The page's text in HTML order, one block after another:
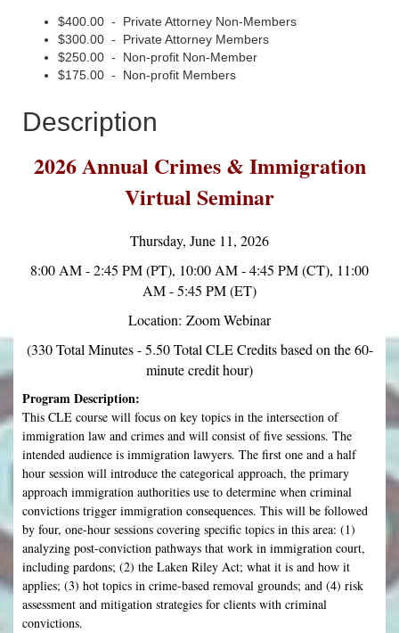
$400.00 - Private Attorney Non-Members
$300.00 - Private Attorney Members
$250.00 - Non-profit Non-Member
$175.00 - Non-profit Members
Description
2026 Annual Crimes & Immigration
Virtual Seminar
Thursday, June 11, 2026
8:00 AM - 2:45 PM (PT), 10:00 AM - 4:45 PM (CT), 11:00
AM - 5:45 PM (ET)
Location: Zoom Webinar
(330 Total Minutes - 5.50 Total CLE Credits based on the 60-
minute credit hour)
Program Description:
This CLE course will focus on key topics in the intersection of
immigration law and crimes and will consist of five sessions. The
intended audience is immigration lawyers. The first one and a half
hour session will introduce the categorical approach, the primary
approach immigration authorities use to determine when criminal
convictions trigger immigration consequences. This will be followed
by four, one-hour sessions covering specific topics in this area: (1)
analyzing post-conviction pathways that work in immigration court,
including pardons; (2) the Laken Riley Act; what it is and how it
applies; (3) hot topics in crime-based removal grounds; and (4) risk
assessment and mitigation strategies for clients with criminal
convictions.